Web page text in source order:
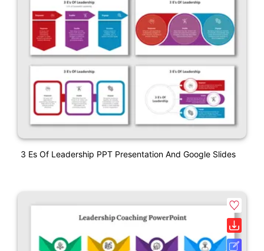
3 Es Of Leadership PPT Presentation And Google Slides